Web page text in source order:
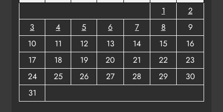
1
2
3
4 5 6 7 8
9
10
11 12 13 14 15
16
17
18 19 20 21 22
23
24
25 26 27 28 29
30
31